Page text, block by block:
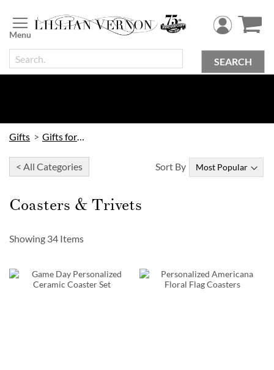
to
Content
SEARCH
Gifts Gifts for Home
< All Categories
Coasters & Trivets
Sort By
Showing 34 Items